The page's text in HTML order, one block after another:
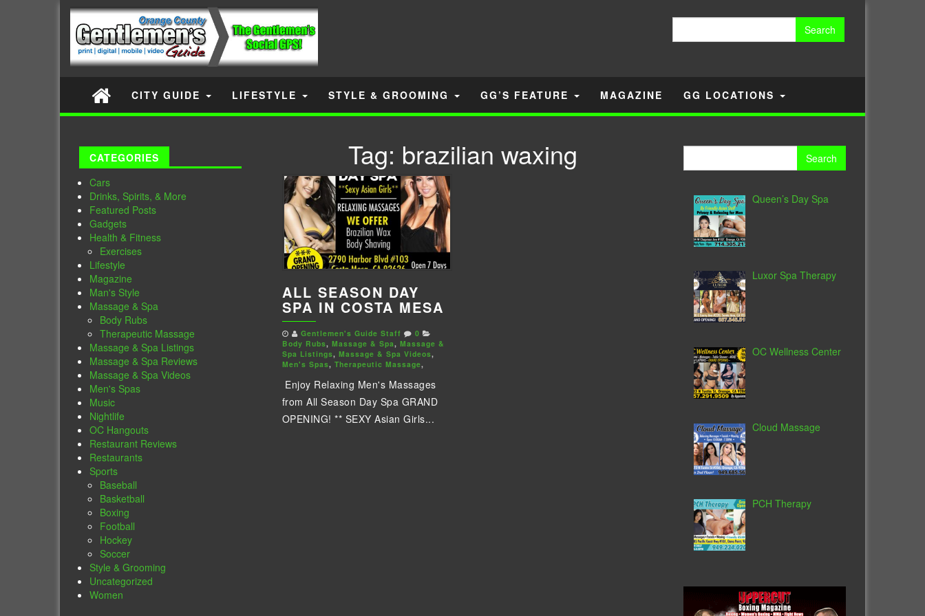
CITY GUIDE LIFESTYLE STYLE & GROOMING GG’S FEATURE MAGAZINE GG LOCATIONS
CATEGORIES
Cars
Drinks, Spirits, & More
Featured Posts
Gadgets
Health & Fitness
Exercises
Lifestyle
Magazine
Man's Style
Massage & Spa
Body Rubs
Therapeutic Massage
Massage & Spa Listings
Massage & Spa Reviews
Massage & Spa Videos
Men's Spas
Music
Nightlife
OC Hangouts
Restaurant Reviews
Restaurants
Sports
Baseball
Basketball
Boxing
Football
Hockey
Soccer
Style & Grooming
Uncategorized
Women
Tag: brazilian waxing
ALL SEASON DAY
SPA IN COSTA MESA
Gentlemen's Guide Staff
0
Body Rubs, Massage & Spa, Massage &
Spa Listings, Massage & Spa Videos,
Men's Spas, Therapeutic Massage,
Enjoy Relaxing Men's Massages
from All Season Day Spa GRAND
OPENING! ** SEXY Asian Girls...
Queen’s Day Spa
Luxor Spa Therapy
OC Wellness Center
Cloud Massage
PCH Therapy